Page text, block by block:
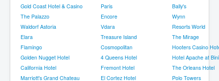
Gold Coast Hotel & Casino
Paris
Bally's
The Palazzo
Encore
Wynn
Waldorf Astoria
Vdara
Resorts World
Elara
Treasure Island
The Mirage
Flamingo
Cosmopolitan
Hooters Casino
Golden Nugget Hotel
4 Queens Hotel
Hotel Apache at
California Hotel
Fremont Hotel
The Orleans Hotel
Marriott's Grand Chateau
El Cortez Hotel
Polo Towers